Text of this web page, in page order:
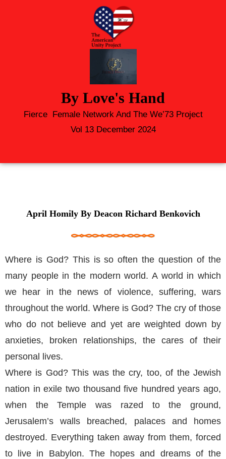
By Love's Hand
Fierce Female Network And The We’73 Project
Vol 13 December 2024
April Homily By Deacon Richard Benkovich
Where is God? This is so often the question of the
many people in the modern world. A world in which
we hear in the news of violence, suffering, wars
throughout the world. Where is God? The cry of those
who do not believe and yet are weighted down by
anxieties, broken relationships, the cares of their
personal lives.
Where is God? This was the cry, too, of the Jewish
nation in exile two thousand five hundred years ago,
when the Temple was razed to the ground,
Jerusalem’s walls breached, palaces and homes
destroyed. Everything taken away from them, forced
to live in Babylon. The hopes and dreams of the